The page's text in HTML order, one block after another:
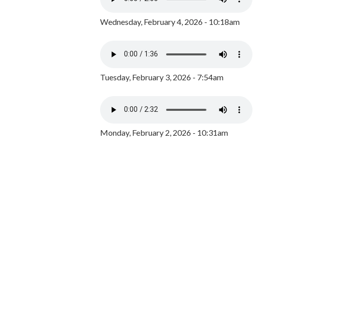
Wednesday, February 4, 2026 - 10:18am
Tuesday, February 3, 2026 - 7:54am
Monday, February 2, 2026 - 10:31am